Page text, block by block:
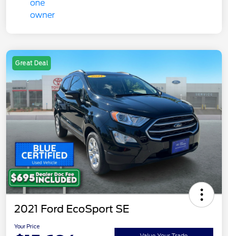
Great Deal
2021 Ford EcoSport SE
Your Price